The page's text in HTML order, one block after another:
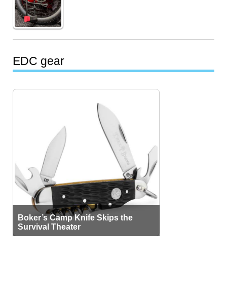
EDC gear
Boker’s Camp Knife Skips the
Survival Theater